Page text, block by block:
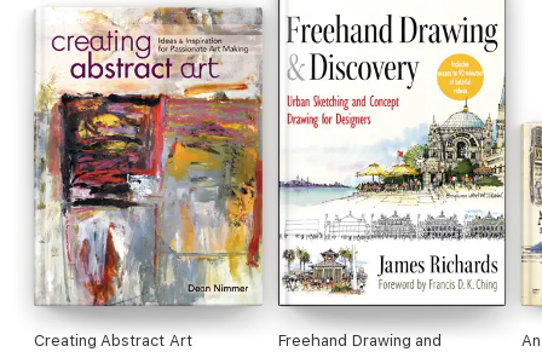
Creating Abstract Art
Freehand Drawing and